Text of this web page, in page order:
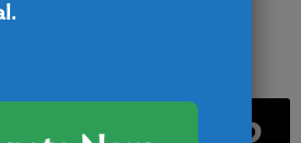
Text Club